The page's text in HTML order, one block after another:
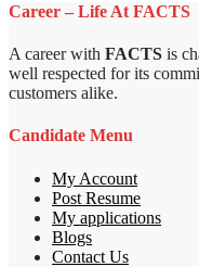
Career – Life At FACTS
A career with FACTS is
well respected for its
customers alike.
Candidate Menu
My Account
Post Resume
My applications
Blogs
Contact Us